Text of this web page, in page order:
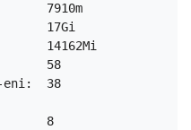
7910m
17Gi
14162Mi
58
eni:  38
8